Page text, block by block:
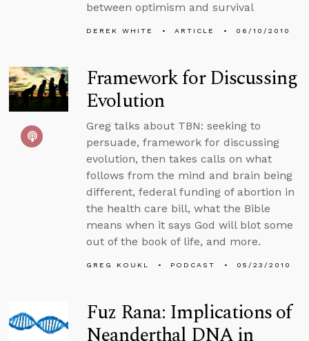
between optimism and survival
DEREK WHITE ARTICLE 06/10/2010
Framework for Discussing
Evolution
Greg talks about TBN: seeking to
persuade, framework for discussing
evolution, then takes calls on what
follows from the mind and brain being
different, federal funding of abortion in
the health care bill, what the Bible
means when it says God will blot some
out of the book of life, and more.
GREG KOUKL PODCAST 05/23/2010
Fuz Rana: Implications of